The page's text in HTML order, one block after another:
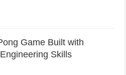
Game Built with
Skills